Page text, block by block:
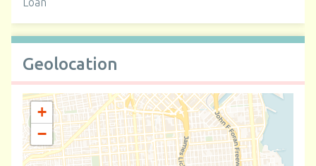
Geolocation
+
−